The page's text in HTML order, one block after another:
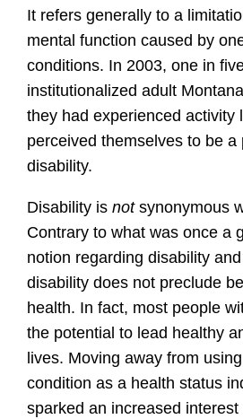
It refers generally to a
mental function caused by
conditions. In 2003, one in
institutionalized adult
they had experienced activity
perceived themselves to be a
disability.
Disability isnotsynonymous
Contrary to what was once a
notion regarding disability
disability does not preclude
health. In fact, most people
the potential to lead healthy
lives. Moving away from
condition as a health status
sparked an increased